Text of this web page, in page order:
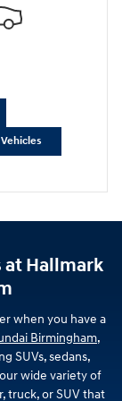
at Hallmark
when you have a
Birmingham,
SUVs, sedans,
wide variety of
truck, or SUV that